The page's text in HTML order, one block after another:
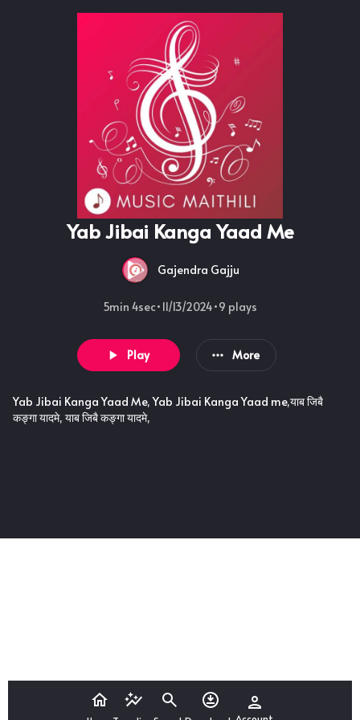
Yab Jibai Kanga Yaad Me
Gajendra Gajju
5min 4sec• 11/13/2024•9 plays
Play More
Yab Jibai Kanga Yaad Me, Yab Jibai Kanga Yaad me,याब जिबै
कङ्गा यादमे, याब जिबै कङ्गा यादमे,